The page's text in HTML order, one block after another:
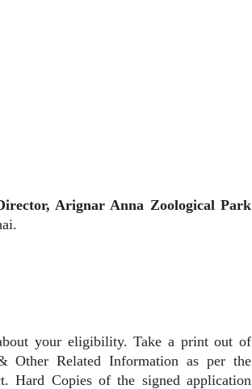
Arignar Anna Zoological Park
your eligibility. Take a print out of
Other Related Information as per the
Hard Copies of the signed application